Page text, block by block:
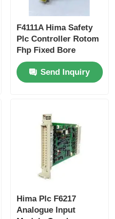
F4111A Hima Safety
Plc Controller Rotom
Fhp Fixed Bore
Sheaves
Send Inquiry
Hima Plc F6217
Analogue Input